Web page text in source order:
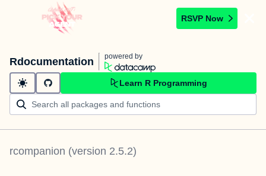
RSVP Now
Rdocumentation powered by
Learn R Programming
rcompanion (version 2.5.2)